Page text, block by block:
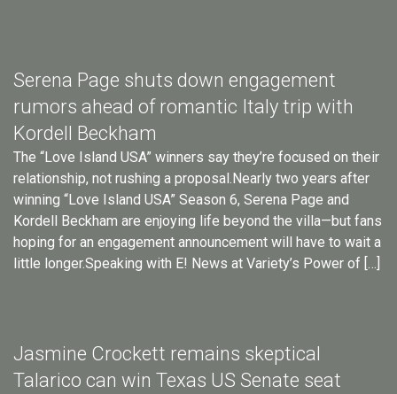
Serena Page shuts down engagement
rumors ahead of romantic Italy trip with
Kordell Beckham
The “Love Island USA” winners say they’re focused on their
relationship, not rushing a proposal.Nearly two years after
winning “Love Island USA” Season 6, Serena Page and
Kordell Beckham are enjoying life beyond the villa—but fans
hoping for an engagement announcement will have to wait a
little longer.Speaking with E! News at Variety’s Power of […]
Jasmine Crockett remains skeptical
Talarico can win Texas US Senate seat